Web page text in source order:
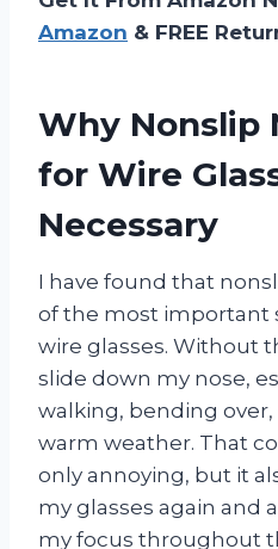
Amazon & FREE
Why Nonslip
for Wire
Necessary
I have found that
of the most important
wire glasses. Without
slide down my nose,
walking, bending
warm weather. That
only annoying, but it
my glasses again and
my focus throughout